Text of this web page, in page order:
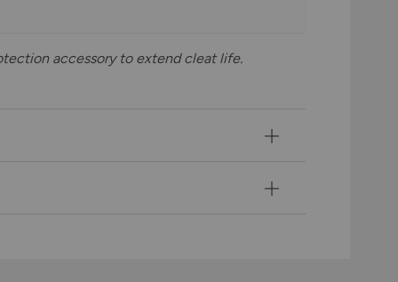
accessory to extend cleat life.